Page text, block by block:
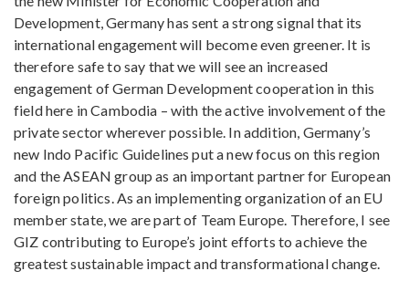
Development, Germany has sent a strong signal that its
international engagement will become even greener. It is
therefore safe to say that we will see an increased
engagement of German Development cooperation in this
field here in Cambodia – with the active involvement of the
private sector wherever possible. In addition, Germany’s
new Indo Pacific Guidelines put a new focus on this region
and the ASEAN group as an important partner for European
foreign politics. As an implementing organization of an EU
member state, we are part of Team Europe. Therefore, I see
GIZ contributing to Europe’s joint efforts to achieve the
greatest sustainable impact and transformational change.